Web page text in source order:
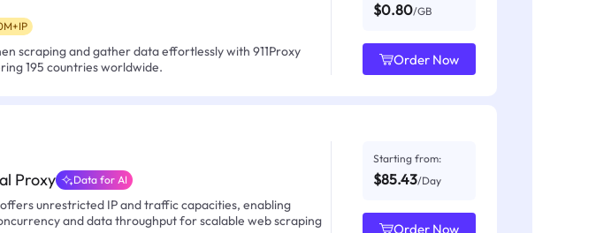
scraping and gather data effortlessly with 911Proxy
195 countries worldwide.
$0.80/GB
Order Now
Proxy Data for AI
unrestricted IP and traffic capacities, enabling
and data throughput for scalable web scraping
Starting from:
$85.43/Day
Order Now